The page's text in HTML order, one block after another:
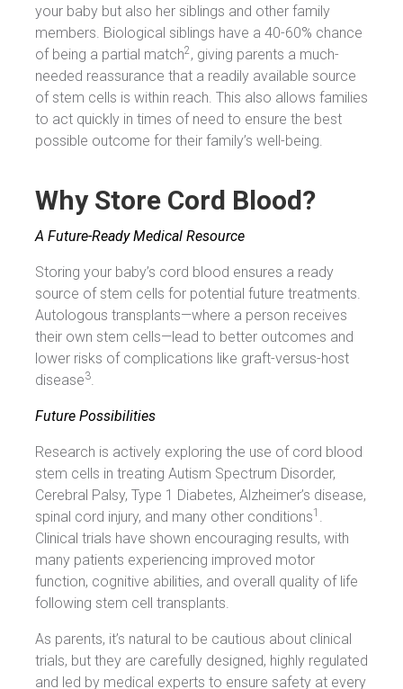
your baby but also her siblings and other family
members. Biological siblings have a 40-60% chance
of being a partial match2, giving parents a much-
needed reassurance that a readily available source
of stem cells is within reach. This also allows families
to act quickly in times of need to ensure the best
possible outcome for their family’s well-being.
Why Store Cord Blood?
A Future-Ready Medical Resource
Storing your baby’s cord blood ensures a ready
source of stem cells for potential future treatments.
Autologous transplants—where a person receives
their own stem cells—lead to better outcomes and
lower risks of complications like graft-versus-host
disease3.
Future Possibilities
Research is actively exploring the use of cord blood
stem cells in treating Autism Spectrum Disorder,
Cerebral Palsy, Type 1 Diabetes, Alzheimer’s disease,
spinal cord injury, and many other conditions1 .
Clinical trials have shown encouraging results, with
many patients experiencing improved motor
function, cognitive abilities, and overall quality of life
following stem cell transplants.
As parents, it’s natural to be cautious about clinical
trials, but they are carefully designed, highly regulated
and led by medical experts to ensure safety at every